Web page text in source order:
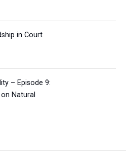
in Court
– Episode 9:
Natural